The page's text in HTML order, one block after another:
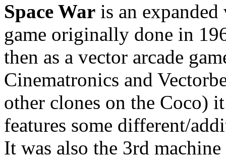
Space War is an
game originally done in
then as a vector arcade
Cinematronics and
other clones on the Coco)
features some different/
It was also the 3rd